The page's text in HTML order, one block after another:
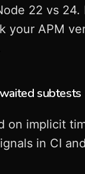
22 vs 24.
your APM
subtests
on implicit
in CI